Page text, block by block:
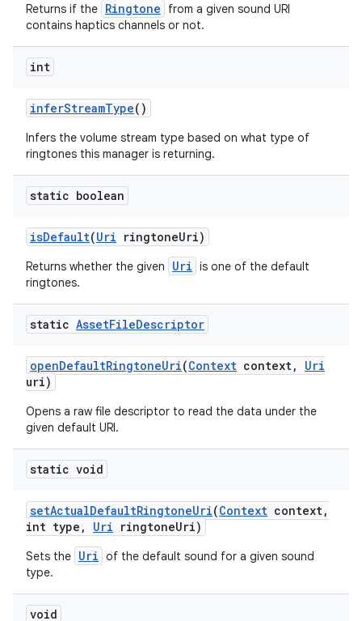
Returns if the Ringtone
from a given sound URI
contains haptics channels or not.
int
inferStreamType()
Infers the volume stream type based on what type of
ringtones this manager is returning.
static boolean
isDefault(Uri ringtoneUri)
Returns whether the given Uri is one of the default
ringtones.
static AssetFileDescriptor
openDefaultRingtoneUri(Context context,
Uri
uri)
Opens a raw file descriptor to read the data under the
given default URI.
static void
setActualDefaultRingtoneUri(Context context,
int type , Uri ringtoneUri)
Sets the Uri of the default sound for a given sound
type.
void